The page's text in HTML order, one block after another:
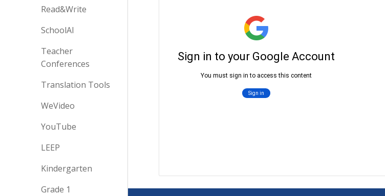
Read&Write
SchoolAI
Teacher
Conferences
Translation Tools
WeVideo
YouTube
LEEP
Kindergarten
Grade 1